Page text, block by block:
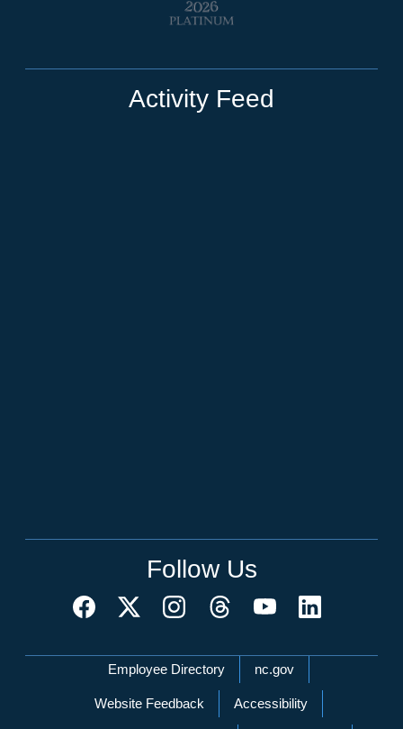
Activity Feed
Follow Us
Network Menu
Employee Directory nc.gov
Website Feedback Accessibility